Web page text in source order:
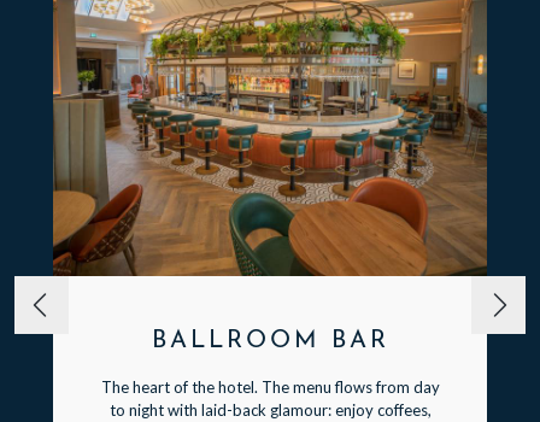
BALLROOM BAR
The heart of the hotel. The menu flows from day
to night with laid-back glamour: enjoy coffees,